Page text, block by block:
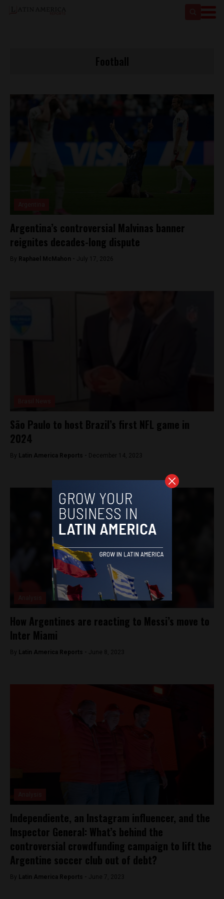
Argentina’s controversial Malvinas banner
reignites decades-long dispute
By Raphael McMahon - July 17, 2026
São Paulo to host Brazil’s first NFL game in
2024
By Latin America Reports - December 14, 2023
How Argentines are reacting to Messi’s move to
Inter Miami
By Latin America Reports - June 8, 2023
Independiente, an Instagram influencer, and the
Inspector General: What’s behind the
controversial crowdfunding campaign to lift the
Argentine soccer club out of debt?
By Latin America Reports - June 7, 2023